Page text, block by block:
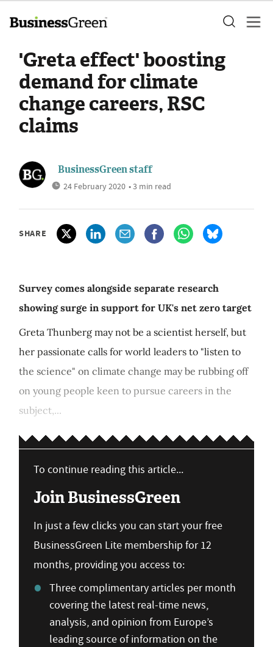
'Greta effect' boosting
demand for climate
change careers, RSC
claims
BusinessGreen staff
24 February 2020 • 3 min read
SHARE
Survey comes alongside separate research
showing surge in support for UK's net zero target
Greta Thunberg may not be a scientist herself, but
her passionate calls for world leaders to "listen to
the science" on climate change may be rubbing off
on young people keen to pursue careers in the
subject,...
To continue reading this article...
Join BusinessGreen
In just a few clicks you can start your free
BusinessGreen Lite membership for 12
months, providing you access to:
Three complimentary articles per month
covering the latest real-time news,
analysis, and opinion from Europe’s
leading source of information on the